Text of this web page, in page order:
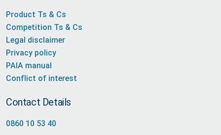
Product Ts & Cs
Competition Ts & Cs
Legal disclaimer
Privacy policy
PAIA manual
Conflict of interest
Contact Details
0860 10 53 40